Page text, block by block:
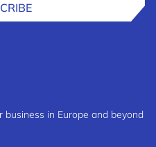
business in Europe and beyond